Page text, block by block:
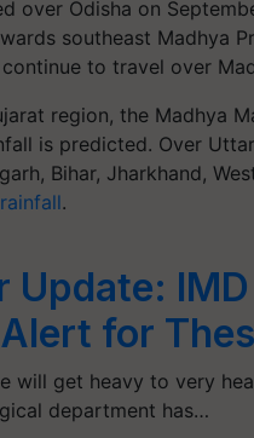
over Odisha on
southeast Madhya
to travel over
region, the Madhya
is predicted. Over
Bihar, Jharkhand,
.
Update:
for
will get heavy to very
department has…